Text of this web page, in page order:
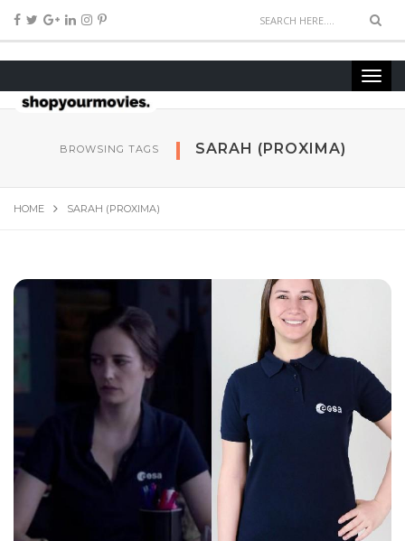
BROWSING TAGS SARAH (PROXIMA)
HOME SARAH (PROXIMA)